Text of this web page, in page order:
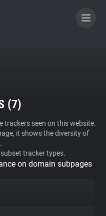
(7)
trackers seen on this website.
it shows the diversity of
tracker types.
on domain subpages